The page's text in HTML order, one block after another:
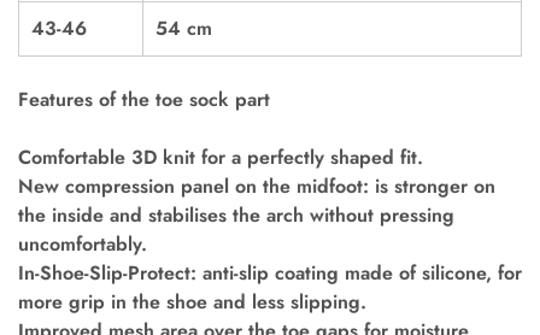
43-46
54 cm
Features of the toe sock part
Comfortable 3D knit for a perfectly shaped fit.
New compression panel on the midfoot: is stronger on
the inside and stabilises the arch without pressing
uncomfortably.
In-Shoe-Slip-Protect: anti-slip coating made of silicone, for
more grip in the shoe and less slipping.